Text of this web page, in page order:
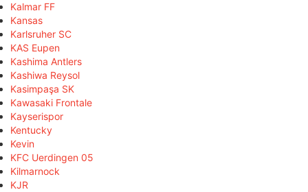
Kalmar FF
Kansas
Karlsruher SC
KAS Eupen
Kashima Antlers
Kashiwa Reysol
Kasimpaşa SK
Kawasaki Frontale
Kayserispor
Kentucky
Kevin
KFC Uerdingen 05
Kilmarnock
KJR